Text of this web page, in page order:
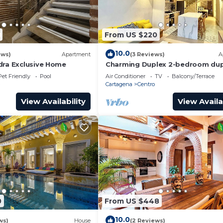
Air Conditioner, Designated Smoking Area,
who want to stay for a few days, a weekend or
The rental House has 3 Bedrooms and 2 Bathrooms to
and a location that makes this a great choice to stay in
Apartment
Exclusive Home
Friendly
Pool
View Availability
From US $220
10.0(3 Reviews)
Charming Duplex 2-bedroom
with private Jacuzzi in Cartagena
City.
Air Conditioner TV
Balcony/Terrace
Cartagena
Centro
View
House
From US $448
10.0(2 Reviews)